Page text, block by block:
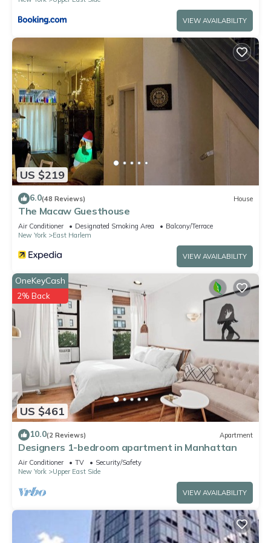
VIEW AVAILABILITY
US $219
6.0(48 Reviews) House
The Macaw Guesthouse
Air Conditioner Designated Smoking Area
Balcony/Terrace
New York
East Harlem
VIEW AVAILABILITY
US $461
OneKeyCash
2% Back
10.0(2 Reviews) Apartment
Designers 1-bedroom apartment in Manhattan
Air Conditioner TV
Security/Safety
New York
Upper East Side
VIEW AVAILABILITY